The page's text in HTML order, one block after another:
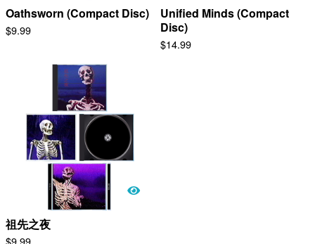
Oathsworn (Compact Disc)
$9.99
Unified Minds (Compact
Disc)
$14.99
祖​先​之​夜
$9.99